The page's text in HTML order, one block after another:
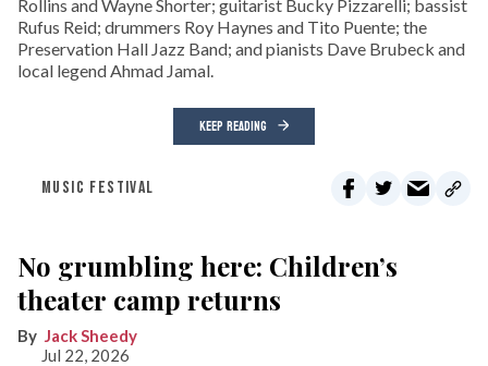
Rollins and Wayne Shorter; guitarist Bucky Pizzarelli; bassist
Rufus Reid; drummers Roy Haynes and Tito Puente; the
Preservation Hall Jazz Band; and pianists Dave Brubeck and
local legend Ahmad Jamal.
KEEP READING
MUSIC FESTIVAL
No grumbling here: Children’s
theater camp returns
Jack Sheedy
Jul 22, 2026